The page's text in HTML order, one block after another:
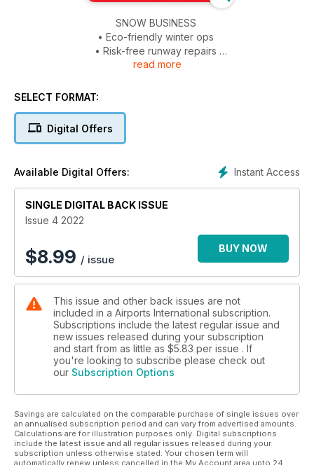
SNOW BUSINESS
• Eco-friendly winter ops
• Risk-free runway repairs
• Award-winning US airports
NORTHERN DELIGHTS
KIT GETS CLEVER
Making cold weather equipment and processes smarter
read more
SELECT FORMAT:
Digital Offers
Instant Access
Available Digital Offers:
SINGLE DIGITAL BACK ISSUE
Issue 4 2022
$8.99 / issue
BUY NOW
This issue and other back issues are not
included in a Airports International subscription.
Subscriptions include the latest regular issue and
new issues released during your subscription
and start from as little as $5.83 per issue . If
you're looking to subscribe please check out
our Subscription Options
Savings are calculated on the comparable purchase of single issues over
an annualised subscription period and can vary from advertised amounts.
Calculations are for illustration purposes only. Digital subscriptions
include the latest issue and all regular issues released during your
subscription unless otherwise stated. Your chosen term will
automatically renew unless cancelled in the My Account area upto 24